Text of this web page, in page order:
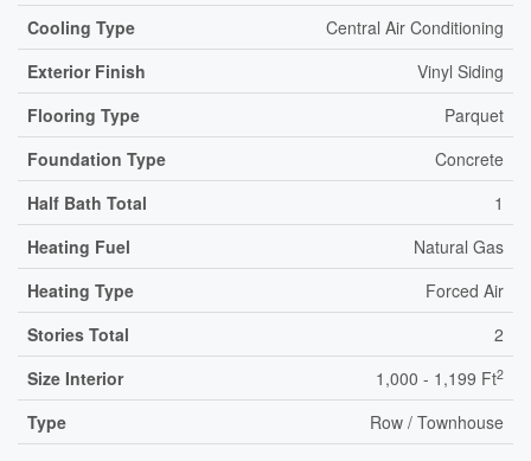
Cooling Type
Central Air Conditioning
Exterior Finish
Vinyl Siding
Flooring Type
Parquet
Foundation Type
Concrete
Half Bath Total
1
Heating Fuel
Natural Gas
Heating Type
Forced Air
Stories Total
2
Size Interior
1,000 - 1,199 Ft2
Type Row / Townhouse